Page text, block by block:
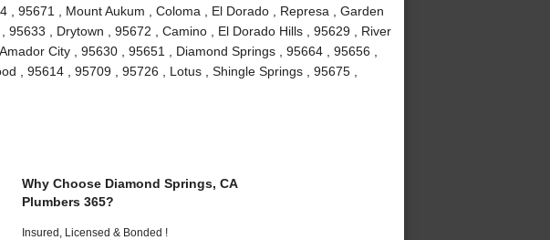
, 95671 , Mount Aukum , Coloma , El Dorado , Represa , Garden
95633 , Drytown , 95672 , Camino , El Dorado Hills , 95629 , River
City , 95630 , 95651 , Diamond Springs , 95664 , 95656 ,
, 95614 , 95709 , 95726 , Lotus , Shingle Springs , 95675 ,
Why Choose Diamond Springs, CA
Plumbers 365?
Insured, Licensed & Bonded !